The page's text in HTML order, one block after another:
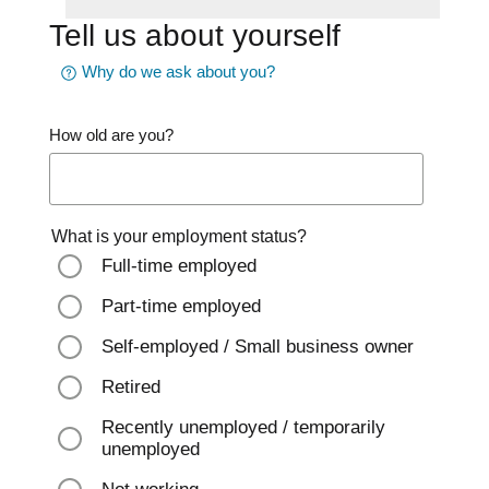
Tell us about yourself
Why do we ask about you?
How old are you?
What is your employment status?
Full-time employed
Part-time employed
Self-employed / Small business owner
Retired
Recently unemployed / temporarily
unemployed